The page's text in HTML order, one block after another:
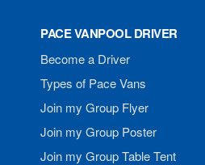
PACE VANPOOL DRIVER
Become a Driver
Types of Pace Vans
Join my Group Flyer
Join my Group Poster
Join my Group Table Tent